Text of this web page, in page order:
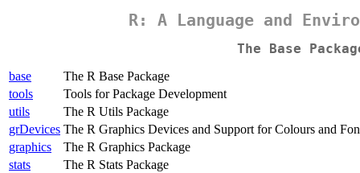
R: A Language and
The Base
base
The R Base Package
tools
Tools for Package Development
utils
The R Utils Package
grDevices The R Graphics Devices and Support for Colours and
graphics
The R Graphics Package
stats
The R Stats Package